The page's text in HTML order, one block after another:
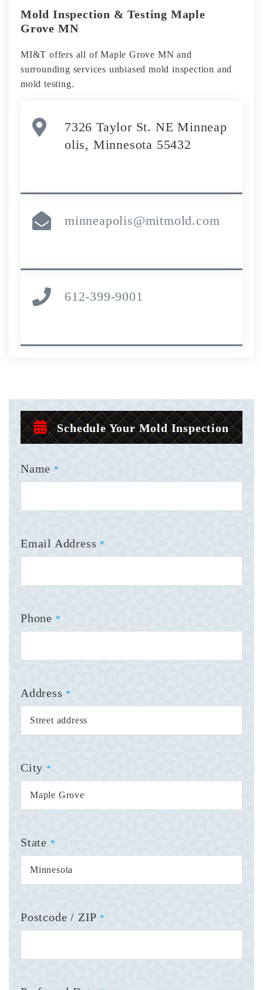
Mold Inspection & Testing Maple
Grove MN
MI&T offers all of Maple Grove MN and
surrounding services unbiased mold inspection and
mold testing.
7326 Taylor St. NE Minneap
olis, Minnesota 55432
minneapolis@mitmold.com
612-399-9001
Schedule Your Mold Inspection
Name *
Email Address *
Phone *
Address *
City *
State *
Postcode / ZIP *